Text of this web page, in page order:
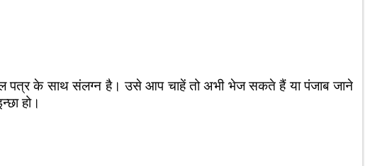
पत्र के साथ संलग्न है। उसे आप चाहें तो अभी भेज सकते हैं या पंजाब जाने
हो।